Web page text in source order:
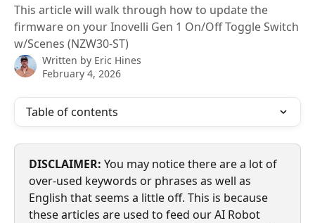
This article will walk through how to update the
firmware on your Inovelli Gen 1 On/Off Toggle Switch
w/Scenes (NZW30-ST)
Written by Eric Hines
February 4, 2026
Table of contents
DISCLAIMER: You may notice there are a lot of
over-used keywords or phrases as well as
English that seems a little off. This is because
these articles are used to feed our AI Robot